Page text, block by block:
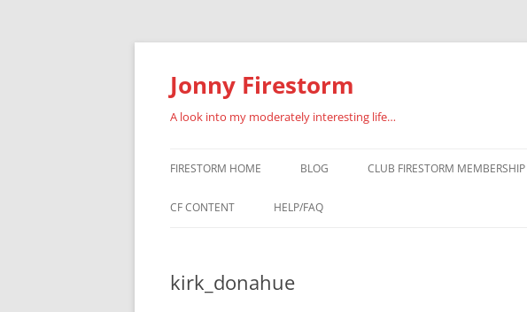
Skip
Jonny Firestorm
A look into my moderately interesting life…
FIRESTORM HOME BLOG CLUB FIRESTORM MEMBERSHIP
CF CONTENT
PHOTO GALLERIES
HELP/FAQ
kirk_donahue